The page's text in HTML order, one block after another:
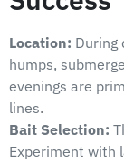
Location: During
humps,
evenings are
lines.
Bait Selection:
Experiment with